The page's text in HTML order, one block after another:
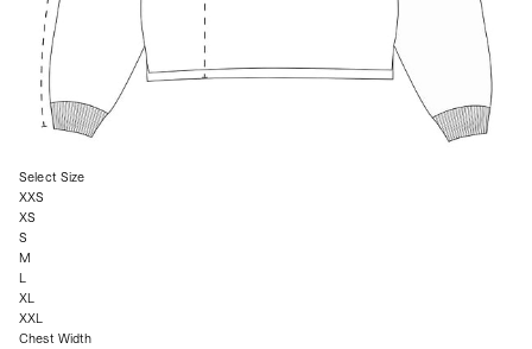
Select Size
XXS
XS
S
M
L
XL
XXL
Chest Width